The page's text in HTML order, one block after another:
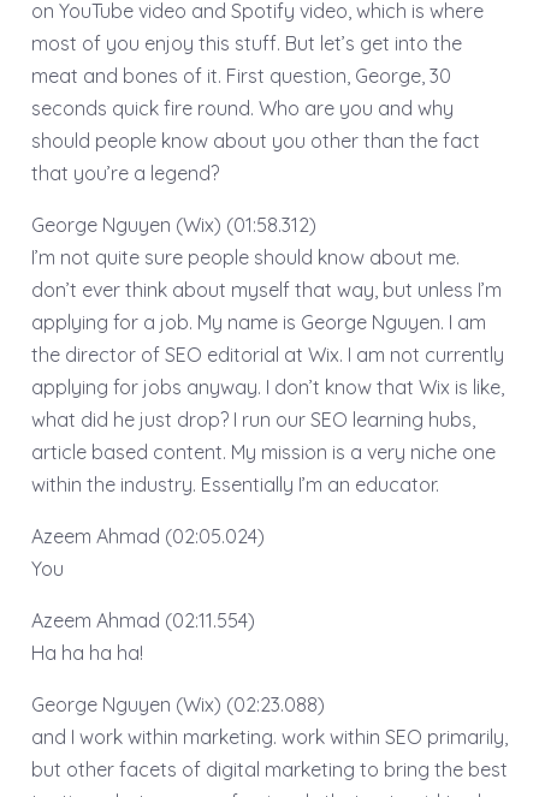
on YouTube video and Spotify video, which is where
most of you enjoy this stuff. But let’s get into the
meat and bones of it. First question, George, 30
seconds quick fire round. Who are you and why
should people know about you other than the fact
that you’re a legend?
George Nguyen (Wix) (01:58.312)
I’m not quite sure people should know about me.
don’t ever think about myself that way, but unless I’m
applying for a job. My name is George Nguyen. I am
the director of SEO editorial at Wix. I am not currently
applying for jobs anyway. I don’t know that Wix is like,
what did he just drop? I run our SEO learning hubs,
article based content. My mission is a very niche one
within the industry. Essentially I’m an educator.
Azeem Ahmad (02:05.024)
You
Azeem Ahmad (02:11.554)
Ha ha ha ha!
George Nguyen (Wix) (02:23.088)
and I work within marketing. work within SEO primarily,
but other facets of digital marketing to bring the best